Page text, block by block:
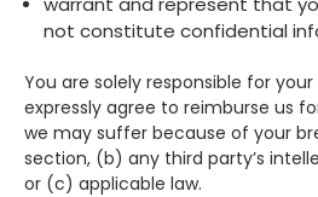
not constitute confidential
You are solely responsible for
expressly agree to reimburse us
we may suffer because of your
section, (b) any third party’s
or (c) applicable law.